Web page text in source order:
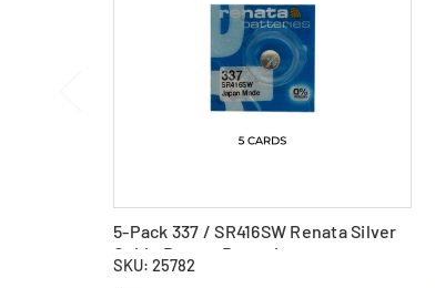
5-Pack 337 / SR416SW Renata Silver
Oxide Button Batteries
SKU: 25782